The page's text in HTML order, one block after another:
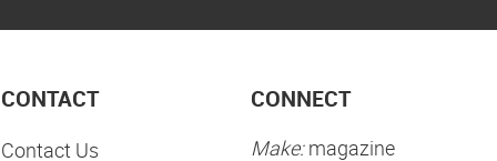
CONTACT
Contact Us
CONNECT
Make:magazine